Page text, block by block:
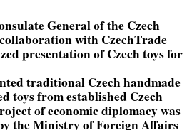
General of the Czech
with CzechTrade
presentation of Czech toys for
traditional Czech handmade
toys from established Czech
of economic diplomacy was
the Ministry of Foreign Affairs